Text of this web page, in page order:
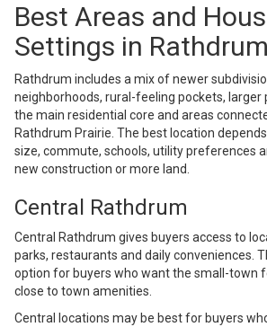
Best Areas and
Settings in Rathdrum
Rathdrum includes a mix of newer
neighborhoods, rural-feeling pockets, larger
the main residential core and areas
Rathdrum Prairie. The best location
size, commute, schools, utility preferences
new construction or more land.
Central Rathdrum
Central Rathdrum gives buyers access to
parks, restaurants and daily conveniences.
option for buyers who want the small-town
close to town amenities.
Central locations may be best for buyers